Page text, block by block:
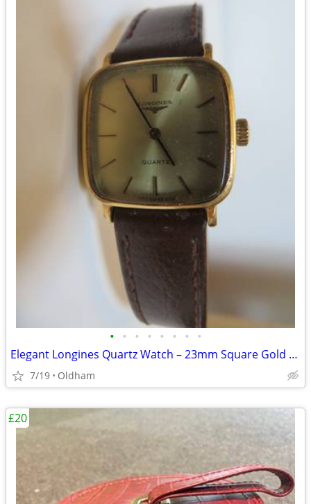
• • • • • • • •
Elegant Longines Quartz Watch – 23mm Square Gold Dial (Vintage)
7/19 Oldham
£20